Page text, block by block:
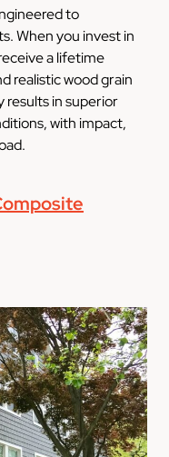
to
When you invest in
a lifetime
realistic wood grain
in superior
with impact,